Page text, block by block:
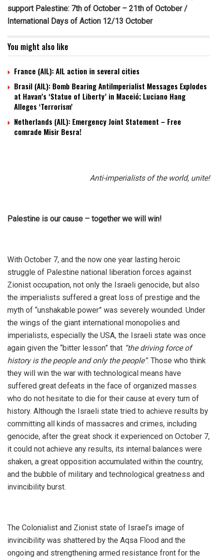
support Palestine: 7th of October – 21th of October /
International Days of Action 12/13 October
You might also like
France (AIL): AIL action in several cities
Brasil (AIL): Bomb Bearing AntiImperialist Messages Explodes
at Havan’s ‘Statue of Liberty’ in Maceió; Luciano Hang
Alleges ‘Terrorism’
Netherlands (AIL): Emergency Joint Statement – Free
comrade Misir Besra!
Anti-imperialists of the world, unite!
Palestine is our cause – together we will win!
With October 7, and the now one year lasting heroic
struggle of Palestine national liberation forces against
Zionist occupation, not only the Israeli genocide, but also
the imperialists suffered a great loss of prestige and the
myth of “unshakable power” was severely wounded. Under
the wings of the giant international monopolies and
imperialists, especially the USA, the Israeli state was once
again given the “bitter lesson” that “the driving force of
history is the people and only the people”. Those who think
they will win the war with technological means have
suffered great defeats in the face of organized masses
who do not hesitate to die for their cause at every turn of
history. Although the Israeli state tried to achieve results by
committing all kinds of massacres and crimes, including
genocide, after the great shock it experienced on October 7,
it could not achieve any results, its internal balances were
shaken, a great opposition accumulated within the country,
and the bubble of military and technological greatness and
invincibility burst.
The Colonialist and Zionist state of Israel’s image of
invincibility was shattered by the Aqsa Flood and the
ongoing and strengthening armed resistance front for the